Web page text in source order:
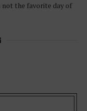
not the favorite day of